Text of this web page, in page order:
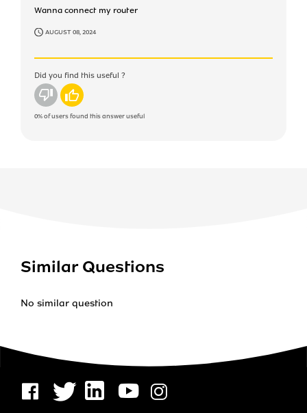
Wanna connect my router
AUGUST 08, 2024
Did you find this useful ?
No Yes
0%of users found this answer useful
Similar Questions
No similar question